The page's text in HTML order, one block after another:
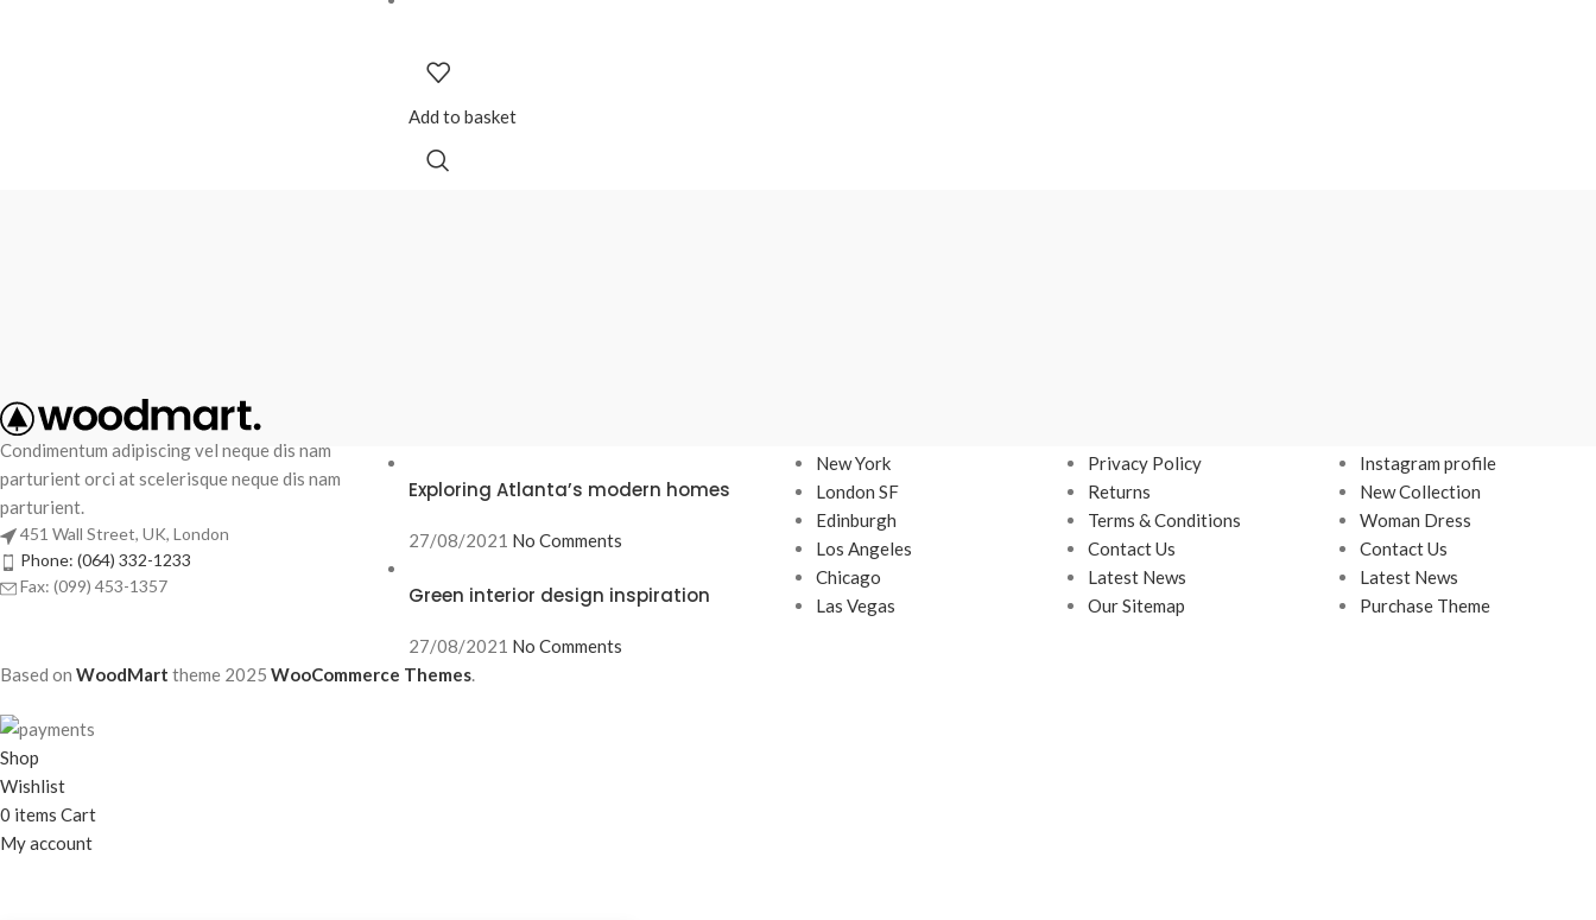
Add to basket
Condimentum adipiscing vel neque dis nam
parturient orci at scelerisque neque dis nam
parturient.
451 Wall Street, UK, London
Phone: (064) 332-1233
Fax: (099) 453-1357
Exploring Atlanta’s modern homes
27/08/2021 No Comments
Green interior design inspiration
27/08/2021 No Comments
New York
London SF
Edinburgh
Los Angeles
Chicago
Las Vegas
Privacy Policy
Returns
Terms & Conditions
Contact Us
Latest News
Our Sitemap
Instagram profile
New Collection
Woman Dress
Contact Us
Latest News
Purchase Theme
Based on WoodMart theme 2025 WooCommerce Themes.
Shop
Wishlist
0 items Cart
My account